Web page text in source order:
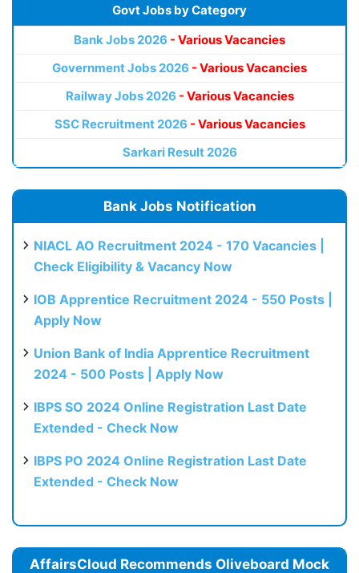
Govt Jobs by Category
Bank Jobs 2026 - Various Vacancies
Government Jobs 2026 - Various Vacancies
Railway Jobs 2026 - Various Vacancies
SSC Recruitment 2026 - Various Vacancies
Sarkari Result 2026
Bank Jobs Notification
NIACL AO Recruitment 2024 - 170 Vacancies |
Check Eligibility & Vacancy Now
IOB Apprentice Recruitment 2024 - 550 Posts |
Apply Now
Union Bank of India Apprentice Recruitment
2024 - 500 Posts | Apply Now
IBPS SO 2024 Online Registration Last Date
Extended - Check Now
IBPS PO 2024 Online Registration Last Date
Extended - Check Now
AffairsCloud Recommends Oliveboard Mock